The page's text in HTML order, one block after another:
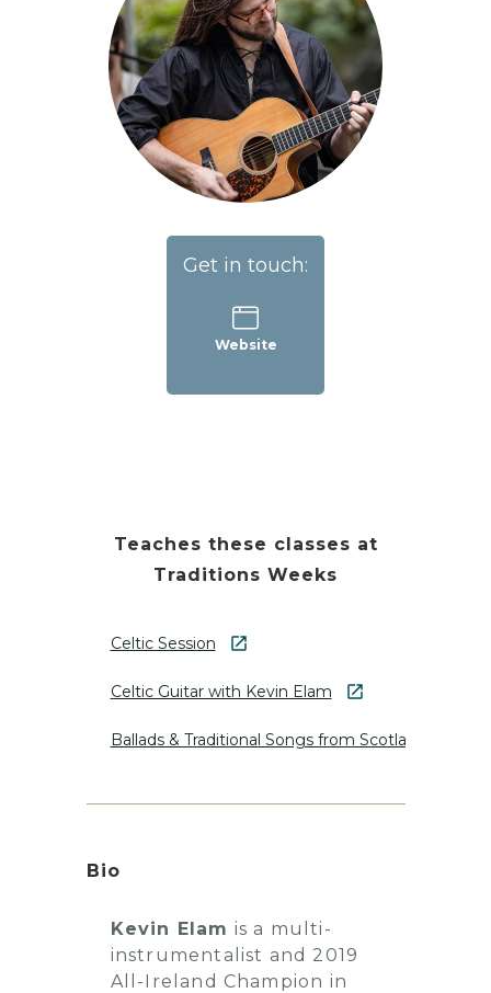
Get in touch:
Website
Teaches these classes at
Traditions Weeks
Celtic Session
Celtic Guitar with Kevin Elam
Ballads & Traditional Songs from Scotland and
Bio
Kevin Elam is a multi-
instrumentalist and 2019
All-Ireland Champion in